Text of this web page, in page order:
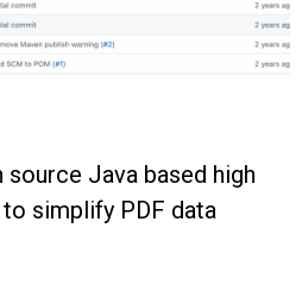
source Java based high
simplify PDF data